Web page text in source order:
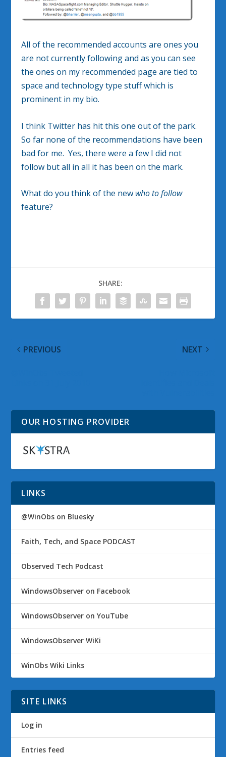
All of the recommended accounts are ones you
are not currently following and as you can see
the ones on my recommended page are tied to
space and technology type stuff which is
prominent in my bio.
I think Twitter has hit this one out of the park.
So far none of the recommendations have been
bad for me. Yes, there were a few I did not
follow but all in all it has been on the mark.
What do you think of the new who to follow
feature?
SHARE:
PREVIOUS NEXT
OUR HOSTING PROVIDER
LINKS
@WinObs on Bluesky
Faith, Tech, and Space PODCAST
Observed Tech Podcast
WindowsObserver on Facebook
WindowsObserver on YouTube
WindowsObserver WiKi
WinObs Wiki Links
SITE LINKS
Log in
Entries feed